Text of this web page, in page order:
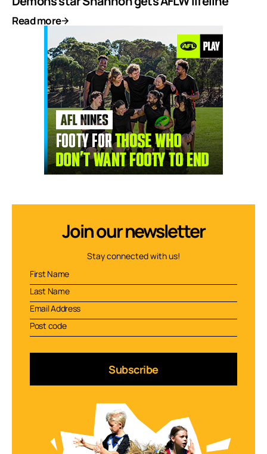
Read more
Join our newsletter
Stay connected with us!
Subscribe